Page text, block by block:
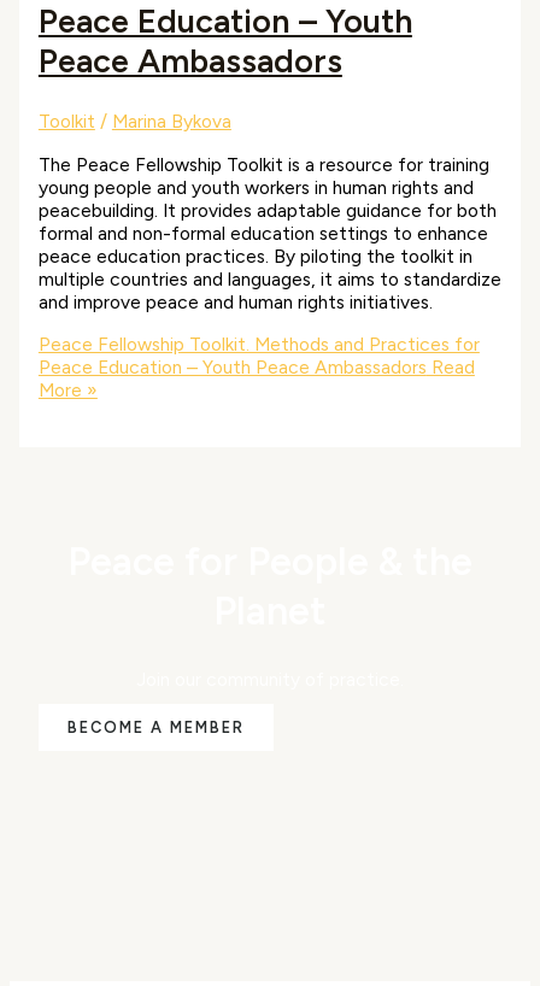
Peace Education – Youth
Peace Ambassadors
Toolkit / Marina Bykova
The Peace Fellowship Toolkit is a resource for training
young people and youth workers in human rights and
peacebuilding. It provides adaptable guidance for both
formal and non-formal education settings to enhance
peace education practices. By piloting the toolkit in
multiple countries and languages, it aims to standardize
and improve peace and human rights initiatives.
Peace Fellowship Toolkit. Methods and Practices for
Peace Education – Youth Peace Ambassadors Read
More »
BECOME A MEMBER